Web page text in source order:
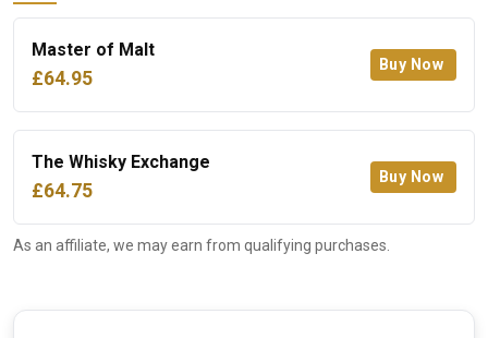
Master of Malt
£64.95
Buy Now
The Whisky Exchange
£64.75
Buy Now
As an affiliate, we may earn from qualifying purchases.